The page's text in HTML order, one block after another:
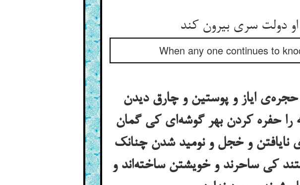
When any one continues to
ایاز و پوستین و چارق دیدن
حفره کردن بهر گوشه‌ای کی گمان
نایافتن و خجل و نومید شدن چنانک
کی ساحرند و خویشتن ساخته‌اند و